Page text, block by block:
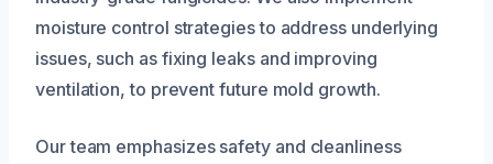
moisture control strategies to address underlying
issues, such as fixing leaks and improving
ventilation, to prevent future mold growth.
Our team emphasizes safety and cleanliness